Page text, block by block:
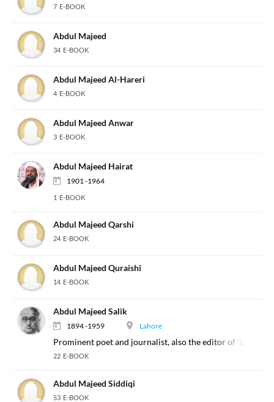
7 E-BOOK
Abdul Majeed
34 E-BOOK
Abdul Majeed Al-Hareri
4 E-BOOK
Abdul Majeed Anwar
3 E-BOOK
Abdul Majeed Hairat
1901 -1964
1 E-BOOK
Abdul Majeed Qarshi
24 E-BOOK
Abdul Majeed Quraishi
14 E-BOOK
Abdul Majeed Salik
1894 -1959 Lahore
Prominent poet and journalist, also the editor of
22 E-BOOK
Abdul Majeed Siddiqi
53 E-BOOK